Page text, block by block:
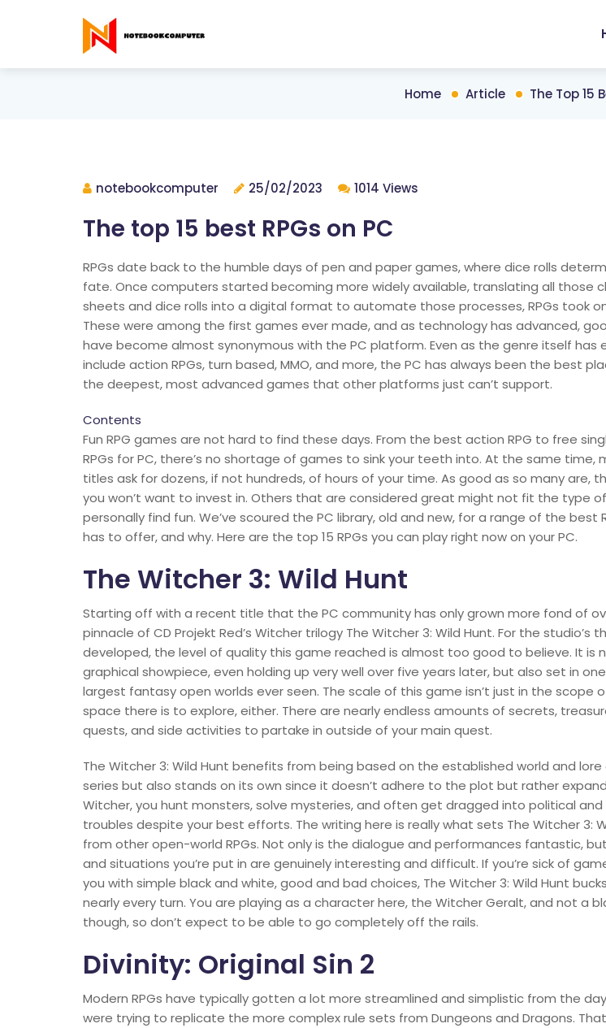
Home Article The Top 15
notebookcomputer 25/02/2023 1014 Views
The top 15 best RPGs on PC
RPGs date back to the humble days of pen and paper games, where dice rolls
fate. Once computers started becoming more widely available, translating all those
sheets and dice rolls into a digital format to automate those processes, RPGs took
These were among the first games ever made, and as technology has advanced,
have become almost synonymous with the PC platform. Even as the genre itself has
include action RPGs, turn based, MMO, and more, the PC has always been the best
the deepest, most advanced games that other platforms just can’t support.
Contents
Fun RPG games are not hard to find these days. From the best action RPG to free
RPGs for PC, there’s no shortage of games to sink your teeth into. At the same time,
titles ask for dozens, if not hundreds, of hours of your time. As good as so many are,
you won’t want to invest in. Others that are considered great might not fit the type of
personally find fun. We’ve scoured the PC library, old and new, for a range of the best
has to offer, and why. Here are the top 15 RPGs you can play right now on your PC.
The Witcher 3: Wild Hunt
Starting off with a recent title that the PC community has only grown more fond of
pinnacle of CD Projekt Red’s Witcher trilogy The Witcher 3: Wild Hunt. For the studio’s
developed, the level of quality this game reached is almost too good to believe. It is
graphical showpiece, even holding up very well over five years later, but also set in
largest fantasy open worlds ever seen. The scale of this game isn’t just in the scope
space there is to explore, either. There are nearly endless amounts of secrets,
quests, and side activities to partake in outside of your main quest.
The Witcher 3: Wild Hunt benefits from being based on the established world and lore
series but also stands on its own since it doesn’t adhere to the plot but rather
Witcher, you hunt monsters, solve mysteries, and often get dragged into political and
troubles despite your best efforts. The writing here is really what sets The Witcher 3:
from other open-world RPGs. Not only is the dialogue and performances fantastic,
and situations you’re put in are genuinely interesting and difficult. If you’re sick of
you with simple black and white, good and bad choices, The Witcher 3: Wild Hunt
nearly every turn. You are playing as a character here, the Witcher Geralt, and not a
though, so don’t expect to be able to go completely off the rails.
Divinity: Original Sin 2
Modern RPGs have typically gotten a lot more streamlined and simplistic from the
were trying to replicate the more complex rule sets from Dungeons and Dragons.